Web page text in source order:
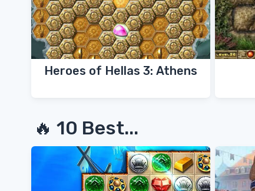
Heroes of Hellas 3: Athens
🔥 10 Best...